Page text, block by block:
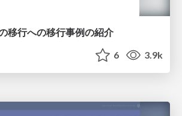
移行への移行事例の紹介
6 3.9k